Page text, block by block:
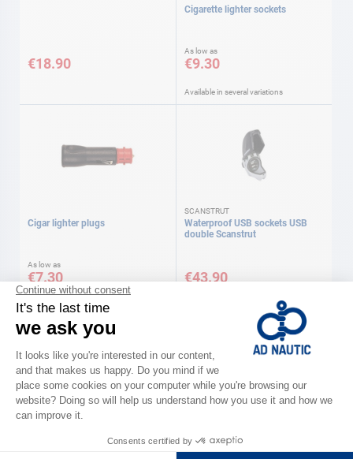
€18.90
Cigarette lighter sockets
As low as
€9.30
Available in several variations
Cigar lighter plugs
As low as
€7.30
Available in several variations
SCANSTRUT
Waterproof USB sockets USB
double Scanstrut
€43.90
Cigar lighter stainless steel and
chrome + lighting Stainless steel
Cigar lighter all stainless steel
int/ext All stainless steel AD